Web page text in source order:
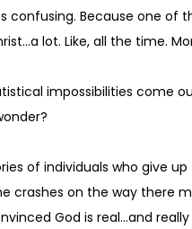
confusing. Because one of
lot. Like, all the time.
impossibilities come
of individuals who give
crashes on the way there
God is real...and